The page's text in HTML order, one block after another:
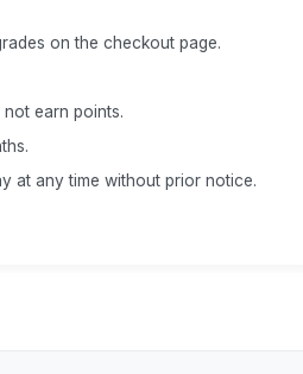
on the checkout page.
earn points.
at any time without prior notice.